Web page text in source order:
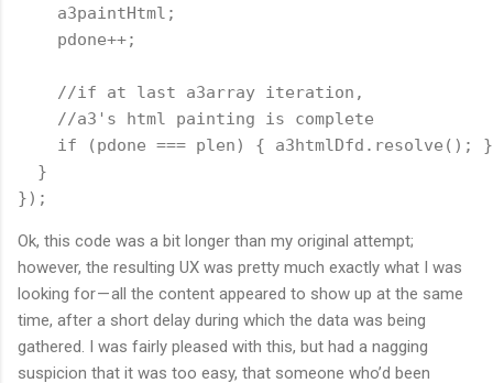
    a3paintHtml;
    pdone++;
    //if at last a3array iteration,
    //a3's html painting is complete
    if (pdone === plen) { a3htmlDfd.resolve(); }
  }
});
Ok, this code was a bit longer than my original attempt;
however, the resulting UX was pretty much exactly what I was
looking for — all the content appeared to show up at the same
time, after a short delay during which the data was being
gathered. I was fairly pleased with this, but had a nagging
suspicion that it was too easy, that someone who’d been